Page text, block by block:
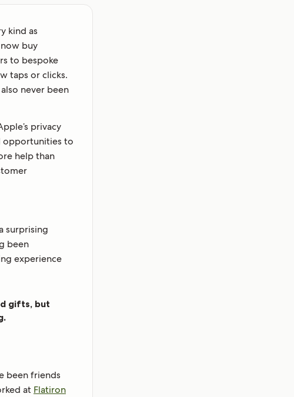
kind as
buy
to bespoke
taps or clicks.
never been
privacy
opportunities to
help than
surprising
been
experience
gifts, but
been friends
at Flatiron